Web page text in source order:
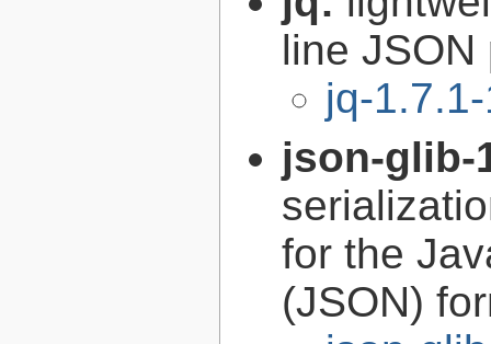
line JSON
jq-
json-
for the
(JSON)